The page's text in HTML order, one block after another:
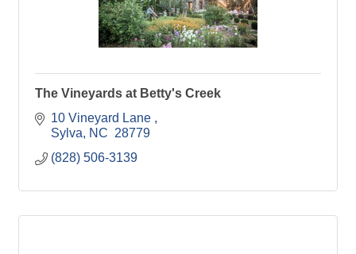
The Vineyards at Betty's Creek
10 Vineyard Lane
Sylva
NC 28779
(828) 506-3139